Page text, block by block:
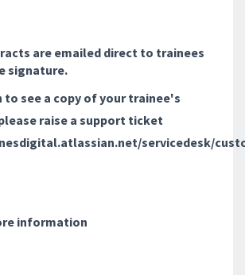
are emailed direct to trainees
signature.
to see a copy of your trainee's
raise a support ticket
servicedesk/
information